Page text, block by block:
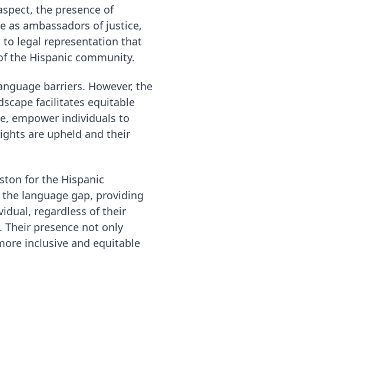
the presence of
as ambassadors of justice,
to legal representation that
the Hispanic community.
barriers. However, the
facilitates equitable
empower individuals to
are upheld and their
for the Hispanic
language gap, providing
regardless of their
presence not only
inclusive and equitable